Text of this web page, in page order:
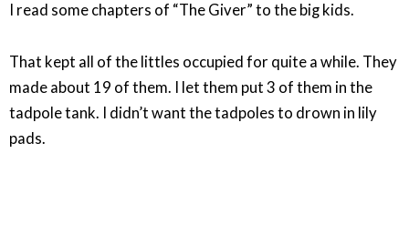
I read some chapters of “The Giver” to the big kids.
That kept all of the littles occupied for quite a while. They
made about 19 of them. I let them put 3 of them in the
tadpole tank. I didn’t want the tadpoles to drown in lily
pads.